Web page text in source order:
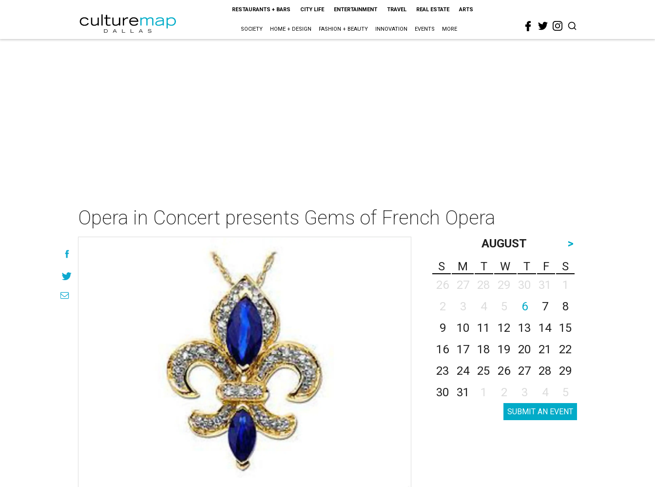
RESTAURANTS + BARS CITY LIFE ENTERTAINMENT TRAVEL REAL ESTATE ARTS
SOCIETY HOME + DESIGN FASHION + BEAUTY INNOVATION EVENTS MORE
Opera in Concert presents Gems of French Opera
AUGUST
>
S
M T W T F
S
26
27 28 29 30 31
1
2
3 4 5 6 7
8
9
10 11 12 13 14
15
16
17 18 19 20 21
22
23
24 25 26 27 28
29
30
31 1 2 3 4 5
SUBMIT AN EVENT